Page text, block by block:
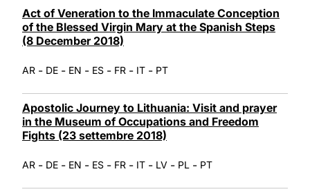
Act of Veneration to the Immaculate Conception
of the Blessed Virgin Mary at the Spanish Steps
(8 December 2018)
AR - DE - EN - ES - FR - IT - PT
Apostolic Journey to Lithuania: Visit and prayer
in the Museum of Occupations and Freedom
Fights (23 settembre 2018)
AR - DE - EN - ES - FR - IT - LV - PL - PT